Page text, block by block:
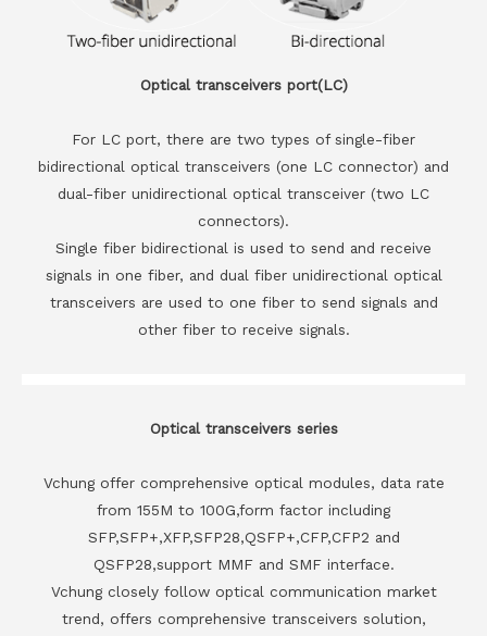
Optical transceivers port(LC)
For LC port, there are two types of single-fiber
bidirectional optical transceivers (one LC connector) and
dual-fiber unidirectional optical transceiver (two LC
connectors).
Single fiber bidirectional is used to send and receive
signals in one fiber, and dual fiber unidirectional optical
transceivers are used to one fiber to send signals and
other fiber to receive signals.
Optical transceivers series
Vchung offer comprehensive optical modules, data rate
from 155M to 100G,form factor including
SFP,SFP+,XFP,SFP28,QSFP+,CFP,CFP2 and
QSFP28,support MMF and SMF interface.
Vchung closely follow optical communication market
trend, offers comprehensive transceivers solution,